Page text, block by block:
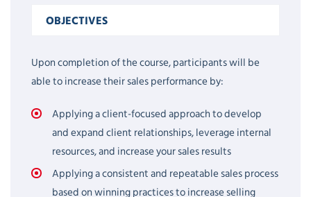
OBJECTIVES
Upon completion of the course, participants will be
able to increase their sales performance by:
Applying a client-focused approach to develop
and expand client relationships, leverage internal
resources, and increase your sales results
Applying a consistent and repeatable sales process
based on winning practices to increase selling